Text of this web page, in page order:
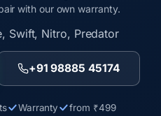
with our own warranty.
Swift, Nitro, Predator
+91 98885 45174
Warranty from ₹499